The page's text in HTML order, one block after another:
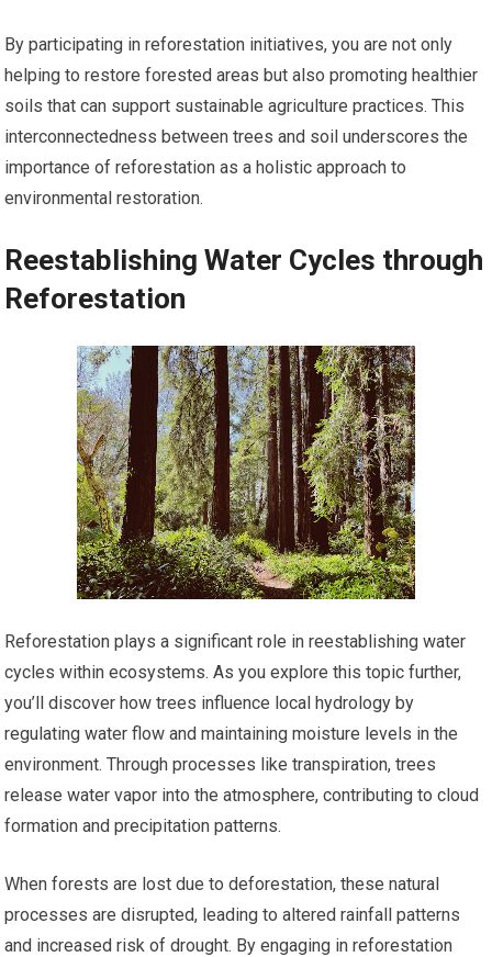
By participating in reforestation initiatives, you are not only
helping to restore forested areas but also promoting healthier
soils that can support sustainable agriculture practices. This
interconnectedness between trees and soil underscores the
importance of reforestation as a holistic approach to
environmental restoration.
Reestablishing Water Cycles through
Reforestation
Reforestation plays a significant role in reestablishing water
cycles within ecosystems. As you explore this topic further,
you’ll discover how trees influence local hydrology by
regulating water flow and maintaining moisture levels in the
environment. Through processes like transpiration, trees
release water vapor into the atmosphere, contributing to cloud
formation and precipitation patterns.
When forests are lost due to deforestation, these natural
processes are disrupted, leading to altered rainfall patterns
and increased risk of drought. By engaging in reforestation